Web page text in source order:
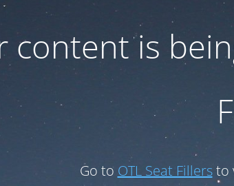
content is
Go to OTL Seat Fillersto